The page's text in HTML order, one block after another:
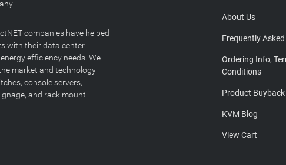
companies have helped
with their data center
efficiency needs. We
market and technology
console servers,
and rack mount
About Us
Frequently Asked
Ordering Info,
Conditions
Product Buyback
KVM Blog
View Cart